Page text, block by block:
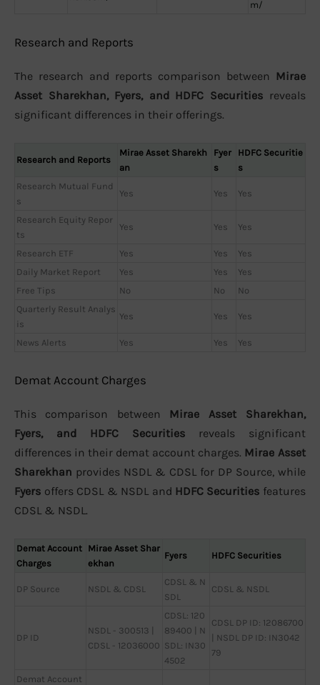
m/
Research and Reports
The research and reports comparison between Mirae
Asset Sharekhan, Fyers, and HDFC Securities reveals
significant differences in their offerings.
Research and Reports
Mirae Asset Sharekh
an
Fyer
s
HDFC Securitie
s
Research Mutual Fund
s
Yes Yes Yes
Research Equity Repor
ts
Yes Yes Yes
Research ETF Yes Yes
Yes
Daily Market Report
Yes Yes
Yes
Free Tips
No No
No
Quarterly Result Analys
is
Yes Yes Yes
News Alerts Yes Yes Yes
Demat Account Charges
This comparison between Mirae Asset Sharekhan,
Fyers, and HDFC Securities reveals significant
differences in their demat account charges. Mirae Asset
Sharekhan provides NSDL & CDSL for DP Source, while
Fyers offers CDSL & NSDL and HDFC Securities features
CDSL & NSDL.
Demat Account
Charges
Mirae Asset Shar
ekhan
Fyers HDFC Securities
DP Source NSDL & CDSL
CDSL & N
SDL
CDSL & NSDL
DP ID
NSDL - 300513 |
CDSL - 12036000
CDSL: 120
89400 | N
SDL: IN30
4502
CDSL DP ID: 12086700
| NSDL DP ID: IN3042
79
Demat Account